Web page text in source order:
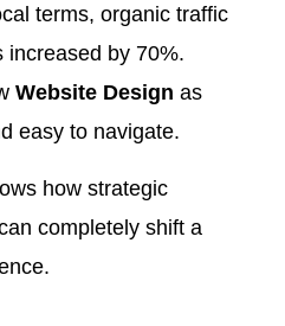
terms, organic traffic
increased by 70%.
Website Design as
easy to navigate.
how strategic
completely shift a